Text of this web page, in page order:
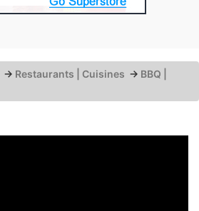
→ Restaurants | Cuisines → BBQ |